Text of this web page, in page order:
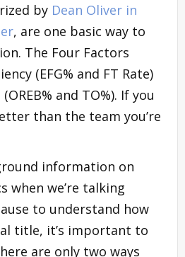
by Dean Oliver in
, are one basic way to
The Four Factors
(EFG% and FT Rate)
and TO%). If you
than the team you’re
information on
when we’re talking
to understand how
title, it’s important to
are only two ways